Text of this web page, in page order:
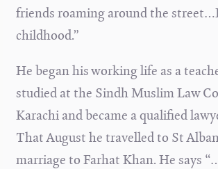
friends roaming around the
childhood.”
He began his working life as a
studied at the Sindh Muslim Law
Karachi and became a qualified
That August he travelled to St
marriage to Farhat Khan. He says